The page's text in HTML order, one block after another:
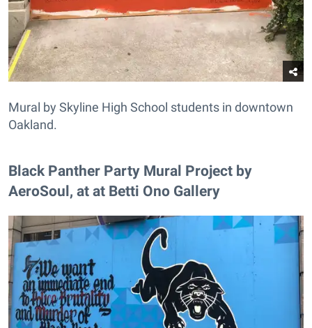
Mural by Skyline High School students in downtown
Oakland.
Black Panther Party Mural Project by
AeroSoul, at at Betti Ono Gallery